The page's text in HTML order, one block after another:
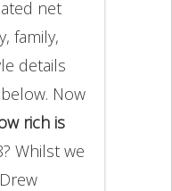
net
family,
details
Now
rich is
Whilst we